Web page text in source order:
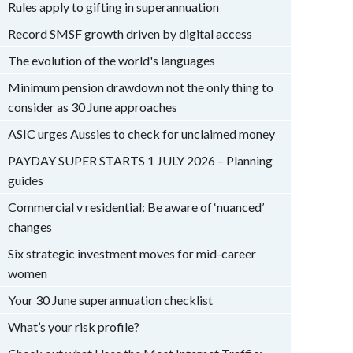
Rules apply to gifting in superannuation
Record SMSF growth driven by digital access
The evolution of the world's languages
Minimum pension drawdown not the only thing to
consider as 30 June approaches
ASIC urges Aussies to check for unclaimed money
PAYDAY SUPER STARTS 1 JULY 2026 – Planning
guides
Commercial v residential: Be aware of ‘nuanced’
changes
Six strategic investment moves for mid-career
women
Your 30 June superannuation checklist
What’s your risk profile?